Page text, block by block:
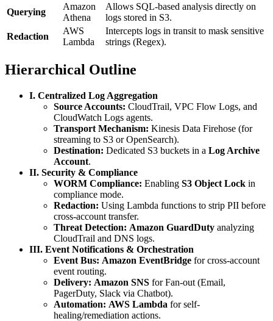
Querying
Amazon
Athena
Allows SQL-based analysis directly on
logs stored in S3.
Redaction
AWS
Lambda
Intercepts logs in transit to mask sensitive
strings (Regex).
Hierarchical Outline
I. Centralized Log Aggregation
Source Accounts: CloudTrail, VPC Flow Logs, and
CloudWatch Logs agents.
Transport Mechanism: Kinesis Data Firehose (for
streaming to S3 or OpenSearch).
Destination: Dedicated S3 buckets in a Log Archive
Account.
II. Security & Compliance
WORM Compliance: Enabling S3 Object Lock in
compliance mode.
Redaction: Using Lambda functions to strip PII before
cross-account transfer.
Threat Detection: Amazon GuardDuty analyzing
CloudTrail and DNS logs.
III. Event Notifications & Orchestration
Event Bus: Amazon EventBridge for cross-account
event routing.
Delivery: Amazon SNS for Fan-out (Email,
PagerDuty, Slack via Chatbot).
Automation: AWS Lambda for self-
healing/remediation actions.